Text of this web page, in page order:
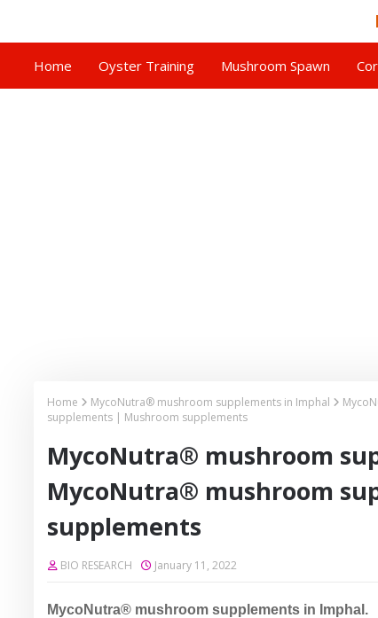
Home Oyster Training Mushroom Spawn
Home MycoNutra® mushroom supplements in Imphal
supplements | Mushroom supplements
MycoNutra® mushroom
MycoNutra® mushroom
supplements
BIO RESEARCH January 11, 2022
MycoNutra® mushroom supplements in Imphal.